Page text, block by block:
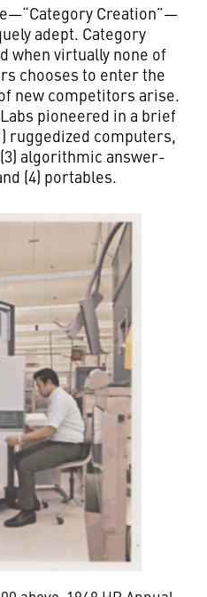
Creation”—
adept. Category
when virtually none of
chooses to enter the
new competitors arise.
pioneered in a brief
ruggedized computers,
algorithmic answer-
(4) portables.